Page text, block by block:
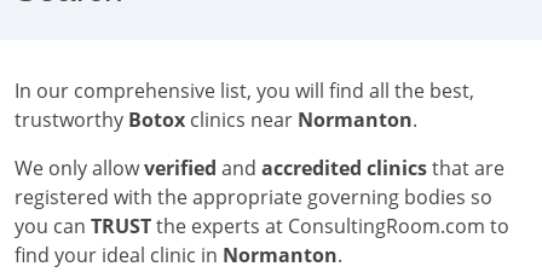
In our comprehensive list, you will find all the best,
trustworthy Botox clinics near Normanton.
We only allowverified and accredited clinicsthat are
registered with the appropriate governing bodies so
you can TRUSTthe experts at ConsultingRoom.com to
find your ideal clinic in Normanton.